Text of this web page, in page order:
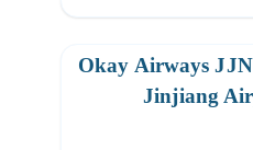
Okay Airways
Jinjiang